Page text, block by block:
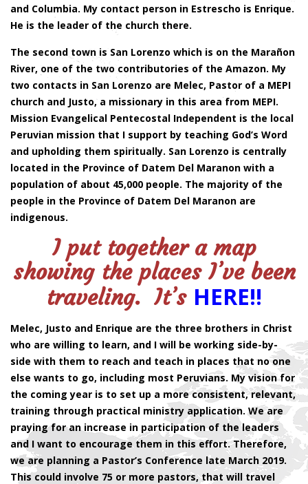
and Columbia. My contact person in Estrescho is Enrique.
He is the leader of the church there.
The second town is San Lorenzo which is on the Marañon
River, one of the two contributories of the Amazon. My
two contacts in San Lorenzo are Melec, Pastor of a MEPI
church and Justo, a missionary in this area from MEPI.
Mission Evangelical Pentecostal Independent is the local
Peruvian mission that I support by teaching God’s Word
and upholding them spiritually. San Lorenzo is centrally
located in the Province of Datem Del Maranon with a
population of about 45,000 people. The majority of the
people in the Province of Datem Del Maranon are
indigenous.
I put together a map
showing the places I’ve been
traveling. It’s HERE!!
Melec, Justo and Enrique are the three brothers in Christ
who are willing to learn, and I will be working side-by-
side with them to reach and teach in places that no one
else wants to go, including most Peruvians. My vision for
the coming year is to set up a more consistent, relevant,
training through practical ministry application. We are
praying for an increase in participation of the leaders
and I want to encourage them in this effort. Therefore,
we are planning a Pastor’s Conference late March 2019.
This could involve 75 or more pastors, that will travel